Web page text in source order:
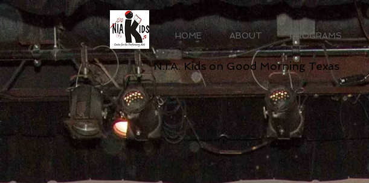
HOME ABOUT PROGRAMS
N.I.A. Kids on Good Morning Texas